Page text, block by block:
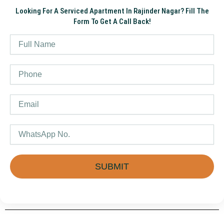
Looking For A Serviced Apartment In Rajinder Nagar? Fill The
Form To Get A Call Back!
SUBMIT